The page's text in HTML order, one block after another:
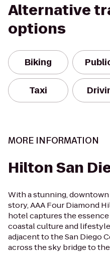
Alternative
options
Biking
Taxi
MORE INFORMATION
Hilton San
With a stunning,
story, AAA Four Diamond
hotel captures the
coastal culture and
adjacent to the San Diego
across the sky bridge to the